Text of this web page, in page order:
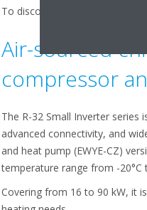
To discover how you can
Air-sourced
compressor
The R-32 Small Inverter
advanced connectivity, and
and heat pump (EWYE-CZ)
temperature range from -20°C
Covering from 16 to 90 kW, it